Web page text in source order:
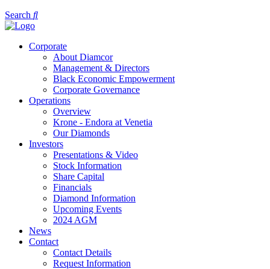
Search
Corporate
About Diamcor
Management & Directors
Black Economic Empowerment
Corporate Governance
Operations
Overview
Krone - Endora at Venetia
Our Diamonds
Investors
Presentations & Video
Stock Information
Share Capital
Financials
Diamond Information
Upcoming Events
2024 AGM
News
Contact
Contact Details
Request Information